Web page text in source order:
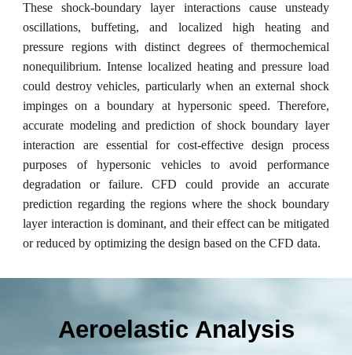
These shock-boundary layer interactions cause unsteady
oscillations, buffeting, and localized high heating and
pressure regions with distinct degrees of thermochemical
nonequilibrium. Intense localized heating and pressure load
could destroy vehicles, particularly when an external shock
impinges on a boundary at hypersonic speed. Therefore,
accurate modeling and prediction of shock boundary layer
interaction are essential for cost-effective design process
purposes of hypersonic vehicles to avoid performance
degradation or failure. CFD could provide an accurate
prediction regarding the regions where the shock boundary
layer interaction is dominant, and their effect can be mitigated
or reduced by optimizing the design based on the CFD data.
Aeroelastic Analysis